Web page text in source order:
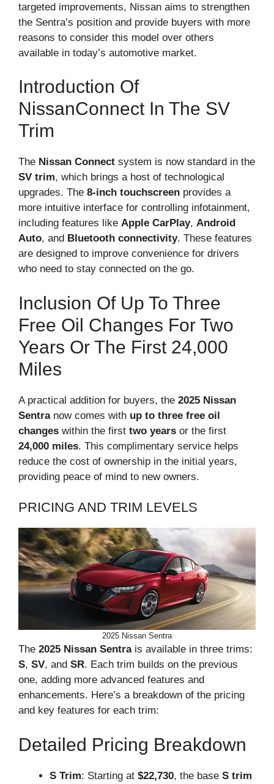
targeted improvements, Nissan aims to strengthen
the Sentra’s position and provide buyers with more
reasons to consider this model over others
available in today’s automotive market.
Introduction Of
NissanConnect In The SV
Trim
The Nissan Connect system is now standard in the
SV trim, which brings a host of technological
upgrades. The 8-inch touchscreen provides a
more intuitive interface for controlling infotainment,
including features like Apple CarPlay, Android
Auto, and Bluetooth connectivity. These features
are designed to improve convenience for drivers
who need to stay connected on the go.
Inclusion Of Up To Three
Free Oil Changes For Two
Years Or The First 24,000
Miles
A practical addition for buyers, the 2025 Nissan
Sentranow comes with up to three free oil
changes within the first two years or the first
24,000 miles. This complimentary service helps
reduce the cost of ownership in the initial years,
providing peace of mind to new owners.
PRICING AND TRIM LEVELS
2025 Nissan Sentra
The 2025 Nissan Sentrais available in three trims:
S, SV, and SR. Each trim builds on the previous
one, adding more advanced features and
enhancements. Here’s a breakdown of the pricing
and key features for each trim:
Detailed Pricing Breakdown
S Trim: Starting at $22,730, the base S trim